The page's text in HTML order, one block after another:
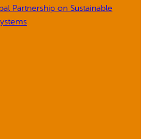
Partnership on Sustainable